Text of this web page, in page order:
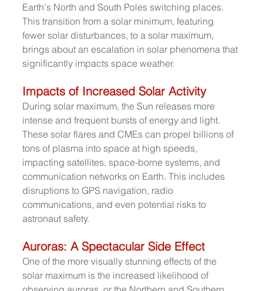
Earth's North and South Poles switching places.
This transition from a solar minimum, featuring
fewer solar disturbances, to a solar maximum,
brings about an escalation in solar phenomena that
significantly impacts space weather.
Impacts of Increased Solar Activity
During solar maximum, the Sun releases more
intense and frequent bursts of energy and light.
These solar flares and CMEs can propel billions of
tons of plasma into space at high speeds,
impacting satellites, space-borne systems, and
communication networks on Earth. This includes
disruptions to GPS navigation, radio
communications, and even potential risks to
astronaut safety.
Auroras: A Spectacular Side Effect
One of the more visually stunning effects of the
solar maximum is the increased likelihood of